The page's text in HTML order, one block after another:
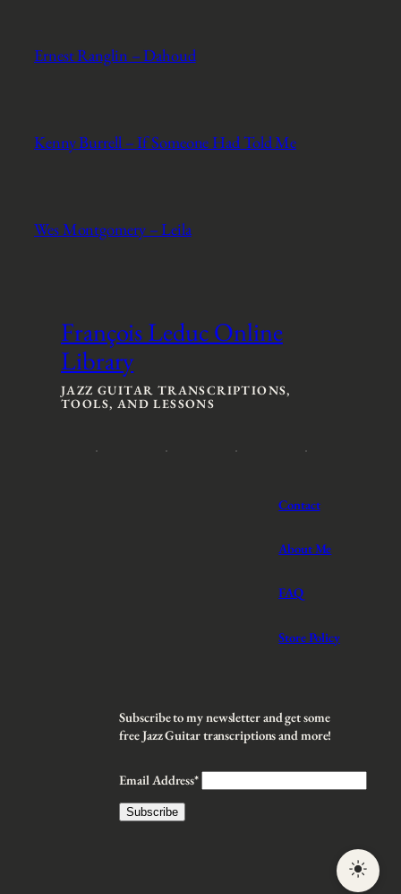
Ernest Ranglin – Dahoud
Kenny Burrell – If Someone Had Told Me
Wes Montgomery – Leila
François Leduc Online
Library
JAZZ GUITAR TRANSCRIPTIONS,
TOOLS, AND LESSONS
Contact
About Me
FAQ
Store Policy
Subscribe to my newsletter and get some
free Jazz Guitar transcriptions and more!
Email Address*